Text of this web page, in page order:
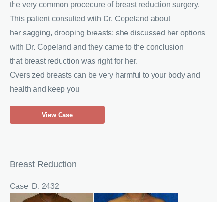
the very common procedure of breast reduction surgery.
This patient consulted with Dr. Copeland about
her sagging, drooping breasts; she discussed her options
with Dr. Copeland and they came to the conclusion
that breast reduction was right for her.
Oversized breasts can be very harmful to your body and
health and keep you
Woman
Receives
View Case
Breast Reduction
Case ID: 2432
Before